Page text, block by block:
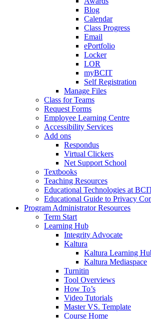
Blog
Calendar
Class Progress
Email
ePortfolio
Locker
LOR
myBCIT
Self Registration
Manage Files
Class for Teams
Request Forms
Employee Learning Centre
Accessibility Services
Add ons
Respondus
Virtual Clickers
Net Support School
Textbooks
Teaching Resources
Educational Technologies at
Educational Guide to Privacy
Program Administrator Resources
Term Start
Learning Hub
Integrity Advocate
Kaltura
Kaltura Learning
Kaltura Mediaspace
Turnitin
Tool Overviews
How To’s
Video Tutorials
Master VS. Template
Course Home